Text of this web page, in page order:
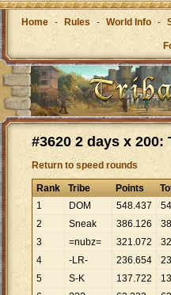
Home - Rules - World Info -
#3620 2 days x
Return to speed rounds
Rank Tribe Points
1
DOM 548.437
2
Sneak 386.126
3
=nubz= 321.072
4
-LR- 236.654
5
S-K 137.722